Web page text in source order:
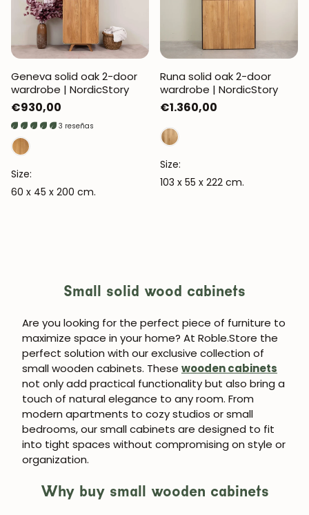
Geneva solid oak 2-door
wardrobe | NordicStory
Regular
price
€930,00
3 reseñas
Size:
60 x 45 x 200 cm.
Runa solid oak 2-door
wardrobe | NordicStory
Regular
price
€1.360,00
Size:
103 x 55 x 222 cm.
Small solid wood cabinets
Are you looking for the perfect piece of furniture to
maximize space in your home? At Roble.Store the
perfect solution with our exclusive collection of
small wooden cabinets. These wooden cabinets
not only add practical functionality but also bring a
touch of natural elegance to any room. From
modern apartments to cozy studios or small
bedrooms, our small cabinets are designed to fit
into tight spaces without compromising on style or
organization.
Why buy small wooden cabinets